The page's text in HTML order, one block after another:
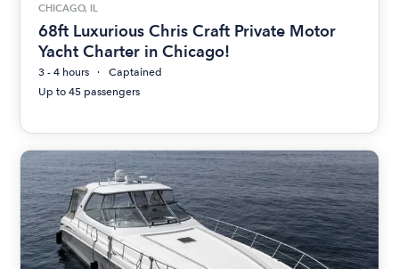
CHICAGO, IL
68ft Luxurious Chris Craft Private Motor
Yacht Charter in Chicago!
3 - 4 hours
Captained
Up to 45 passengers